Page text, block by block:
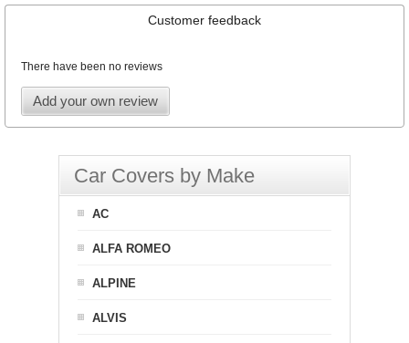
Customer feedback
There have been no reviews
Add your own review
Car Covers by Make
AC
ALFA ROMEO
ALPINE
ALVIS